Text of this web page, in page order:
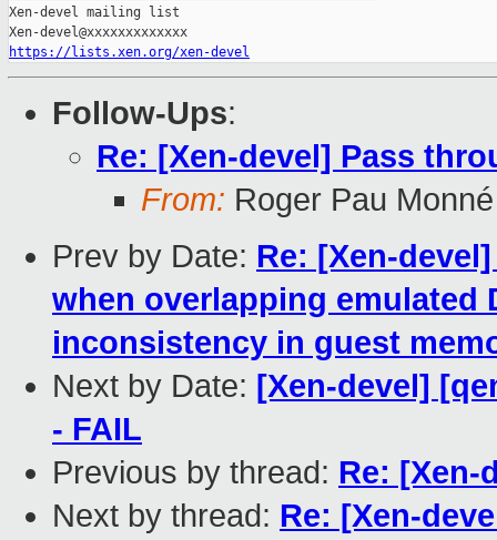
Xen-devel mailing list
https://lists.xen.org/xen-devel
Follow-Ups:
Re: [Xen-devel] Pass
From: Roger Pau Monné
Prev by Date: Re: [Xen-
when overlapping emulated
inconsistency in guest
Next by Date: [Xen-devel]
- FAIL
Previous by thread: Re: [Xen-
Next by thread: Re: [Xen-